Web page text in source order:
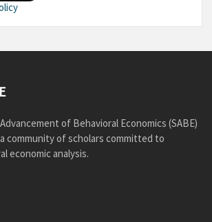
of Behavioral Economics (SABE)
community of scholars committed to
economic analysis.